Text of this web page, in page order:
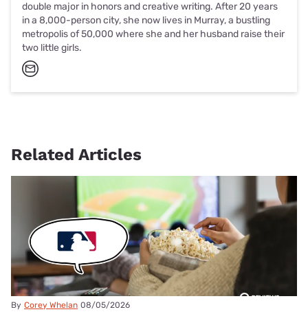
double major in honors and creative writing. After 20 years
in a 8,000-person city, she now lives in Murray, a bustling
metropolis of 50,000 where she and her husband raise their
two little girls.
Related Articles
By Corey Whelan 08/05/2026